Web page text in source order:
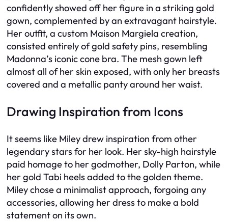
confidently showed off her figure in a striking gold
gown, complemented by an extravagant hairstyle.
Her outfit, a custom Maison Margiela creation,
consisted entirely of gold safety pins, resembling
Madonna’s iconic cone bra. The mesh gown left
almost all of her skin exposed, with only her breasts
covered and a metallic panty around her waist.
Drawing Inspiration from Icons
It seems like Miley drew inspiration from other
legendary stars for her look. Her sky-high hairstyle
paid homage to her godmother, Dolly Parton, while
her gold Tabi heels added to the golden theme.
Miley chose a minimalist approach, forgoing any
accessories, allowing her dress to make a bold
statement on its own.